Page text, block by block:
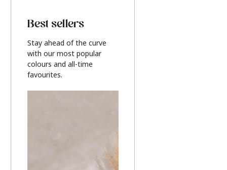
Best sellers
Stay ahead of the curve
with our most popular
colours and all-time
favourites.